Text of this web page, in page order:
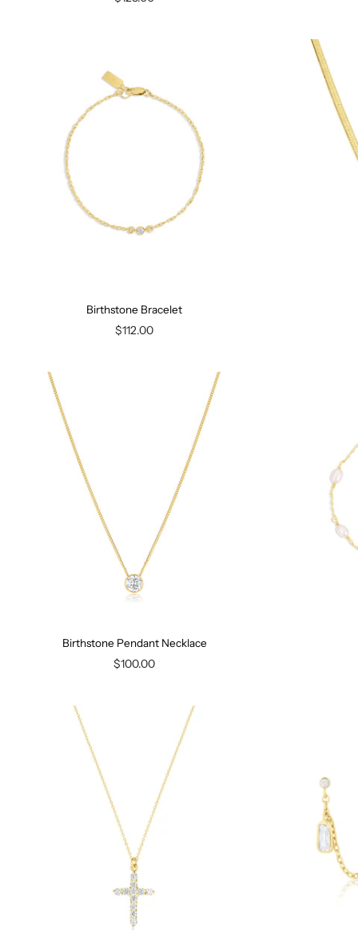
Birthstone Bracelet
$112.00
Birthstone Pendant Necklace
$100.00